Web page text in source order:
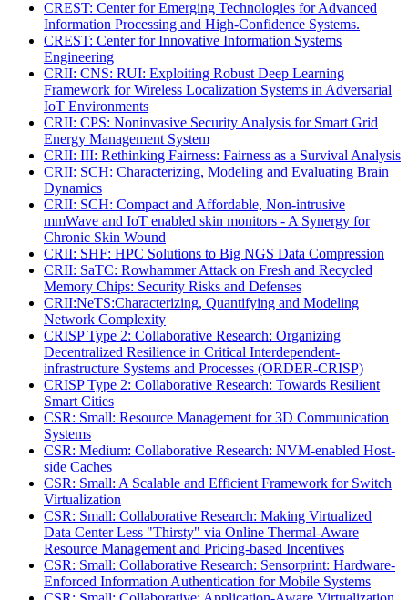
CREST: Center for Emerging Technologies for Advanced
Information Processing and High-Confidence Systems.
CREST: Center for Innovative Information Systems
Engineering
CRII: CNS: RUI: Exploiting Robust Deep Learning
Framework for Wireless Localization Systems in Adversarial
IoT Environments
CRII: CPS: Noninvasive Security Analysis for Smart Grid
Energy Management System
CRII: III: Rethinking Fairness: Fairness as a Survival Analysis
CRII: SCH: Characterizing, Modeling and Evaluating Brain
Dynamics
CRII: SCH: Compact and Affordable, Non-intrusive
mmWave and IoT enabled skin monitors - A Synergy for
Chronic Skin Wound
CRII: SHF: HPC Solutions to Big NGS Data Compression
CRII: SaTC: Rowhammer Attack on Fresh and Recycled
Memory Chips: Security Risks and Defenses
CRII:NeTS:Characterizing, Quantifying and Modeling
Network Complexity
CRISP Type 2: Collaborative Research: Organizing
Decentralized Resilience in Critical Interdependent-
infrastructure Systems and Processes (ORDER-CRISP)
CRISP Type 2: Collaborative Research: Towards Resilient
Smart Cities
CSR: Small: Resource Management for 3D Communication
Systems
CSR: Medium: Collaborative Research: NVM-enabled Host-
side Caches
CSR: Small: A Scalable and Efficient Framework for Switch
Virtualization
CSR: Small: Collaborative Research: Making Virtualized
Data Center Less "Thirsty" via Online Thermal-Aware
Resource Management and Pricing-based Incentives
CSR: Small: Collaborative Research: Sensorprint: Hardware-
Enforced Information Authentication for Mobile Systems